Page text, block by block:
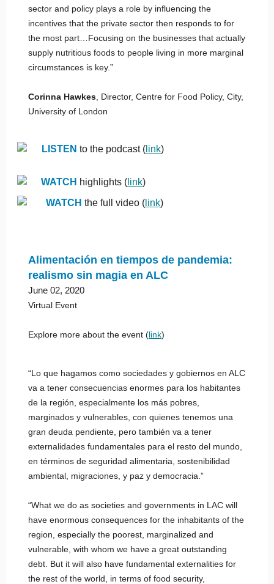
sector and policy plays a role by influencing the
incentives that the private sector then responds to for
the most part…Focusing on the businesses that actually
supply nutritious foods to people living in more marginal
circumstances is key.”
Corinna Hawkes , Director, Centre for Food Policy, City,
University of London
LISTEN to the podcast ( link)
WATCH highlights ( link)
WATCH the full video ( link)
Alimentación en tiempos de pandemia:
realismo sin magia en ALC
June 02, 2020
Virtual Event
Explore more about the event (link)
“Lo que hagamos como sociedades y gobiernos en ALC
va a tener consecuencias enormes para los habitantes
de la región, especialmente los más pobres,
marginados y vulnerables, con quienes tenemos una
gran deuda pendiente, pero también va a tener
externalidades fundamentales para el resto del mundo,
en términos de seguridad alimentaria, sostenibilidad
ambiental, migraciones, y paz y democracia.”
“What we do as societies and governments in LAC will
have enormous consequences for the inhabitants of the
region, especially the poorest, marginalized and
vulnerable, with whom we have a great outstanding
debt. But it will also have fundamental externalities for
the rest of the world, in terms of food security,